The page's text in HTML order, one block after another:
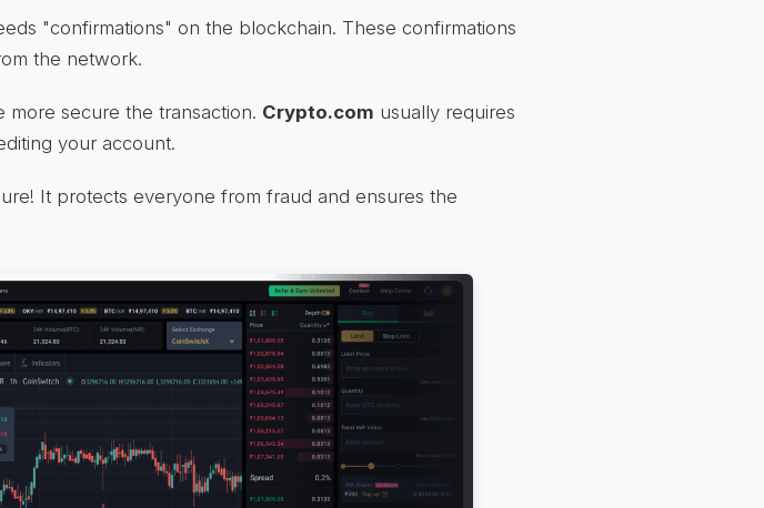
"confirmations" on the blockchain. These confirmations
the network.
more secure the transaction. Crypto.com usually requires
your account.
It protects everyone from fraud and ensures the